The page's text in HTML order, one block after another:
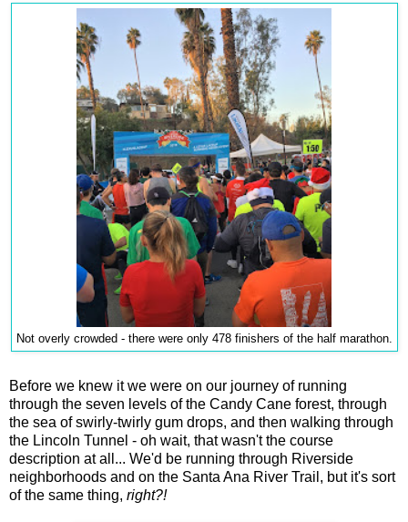
Not overly crowded - there were only 478 finishers of the half marathon.
Before we knew it we were on our journey of running
through the seven levels of the Candy Cane forest, through
the sea of swirly-twirly gum drops, and then walking through
the Lincoln Tunnel - oh wait, that wasn't the course
description at all... We'd be running through Riverside
neighborhoods and on the Santa Ana River Trail, but it's sort
of the same thing, right?!